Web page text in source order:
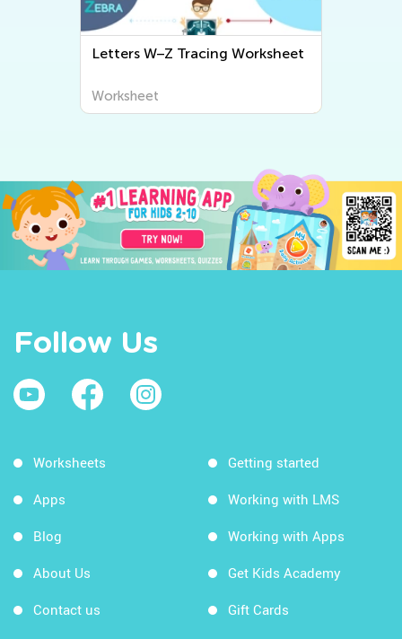
Letters W–Z Tracing Worksheet
Follow Us
Worksheets
Apps
Blog
About Us
Contact us
Getting started
Working with LMS
Working with Apps
Get Kids Academy
Gift Cards